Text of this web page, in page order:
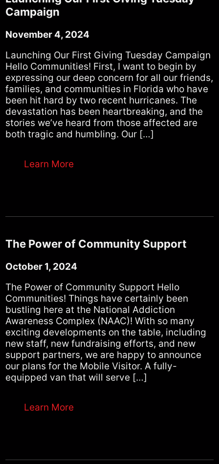
Campaign
November 4, 2024
Launching Our First Giving Tuesday Campaign
Hello Communities! First, I want to begin by
expressing our deep concern for all our friends,
families, and communities in Florida who have
been hit hard by two recent hurricanes. The
devastation has been heartbreaking, and the
stories we’ve heard from those affected are
both tragic and humbling. Our […]
Learn More
The Power of Community Support
October 1, 2024
The Power of Community Support Hello
Communities! Things have certainly been
bustling here at the National Addiction
Awareness Complex (NAAC)! With so many
exciting developments on the table, including
new staff, new fundraising efforts, and new
support partners, we are happy to announce
our plans for the Mobile Visitor. A fully-
equipped van that will serve […]
Learn More